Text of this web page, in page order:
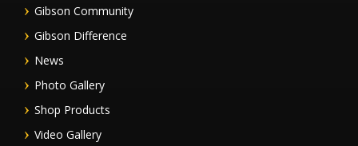
Gibson Community
Gibson Difference
News
Photo Gallery
Shop Products
Video Gallery